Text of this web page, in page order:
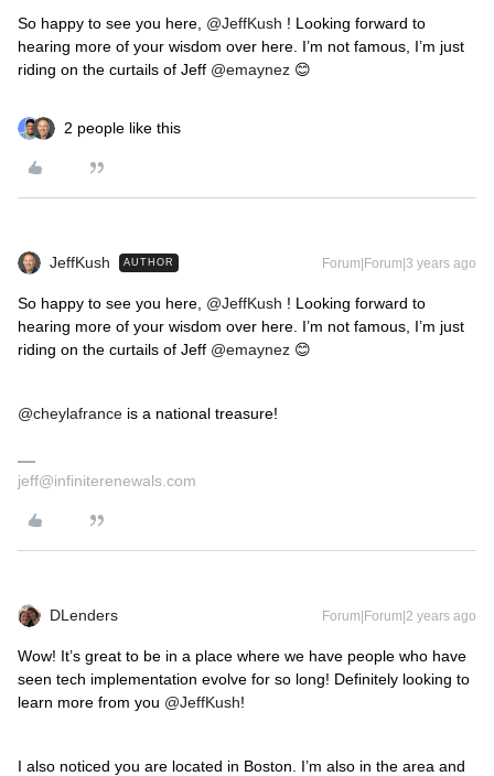
So happy to see you here, @JeffKush ! Looking forward to
hearing more of your wisdom over here. I’m not famous, I’m just
riding on the curtails of Jeff @emaynez 😊
2 people like this
JeffKush AUTHOR Forum|Forum|3 years ago
So happy to see you here, @JeffKush ! Looking forward to
hearing more of your wisdom over here. I’m not famous, I’m just
riding on the curtails of Jeff @emaynez 😊
@cheylafrance is a national treasure!
jeff@infiniterenewals.com
DLenders Forum|Forum|2 years ago
Wow! It’s great to be in a place where we have people who have
seen tech implementation evolve for so long! Definitely looking to
learn more from you @JeffKush!
I also noticed you are located in Boston. I’m also in the area and